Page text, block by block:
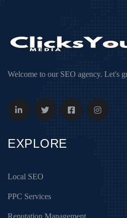
Welcome to our SEO agency. Let's
EXPLORE
Local SEO
PPC Services